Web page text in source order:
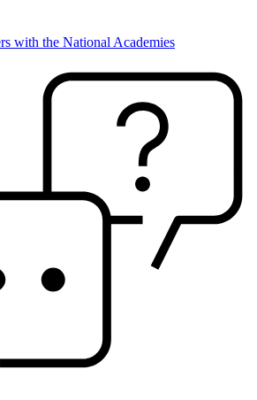
with the National Academies